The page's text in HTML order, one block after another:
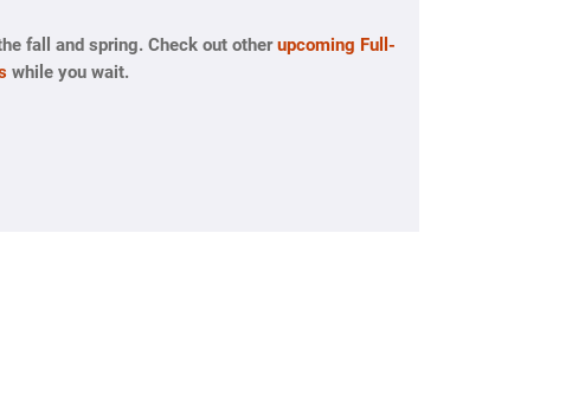
fall and spring. Check out otherupcoming Full-
while you wait.